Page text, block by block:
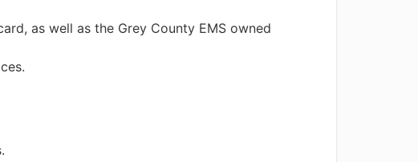
as well as the Grey County EMS owned